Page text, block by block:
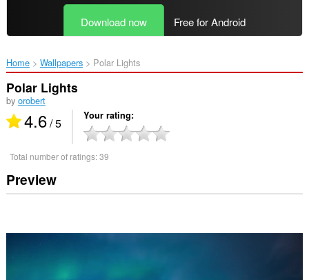
Download now Free for Android
Home Wallpapers Polar Lights‎
Polar Lights
by orobert
4.6/ 5 Your rating
Total number of ratings:39
Preview